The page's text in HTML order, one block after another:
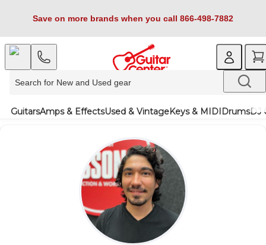
Save on more brands when you call 866-498-7882
GuitarsAmps & EffectsUsed & VintageKeys & MIDIDrumsDJ